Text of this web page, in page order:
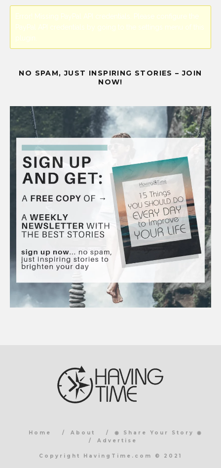
Error! Missing PayPal API credentials. Please configure the
PayPal API credentials by going to the settings menu of this
plugin.
NO SPAM, JUST INSPIRING STORIES – JOIN
NOW!
Home About
◉ Share Your Story ◉
Advertise
Copyright HavingTime.com © 2021